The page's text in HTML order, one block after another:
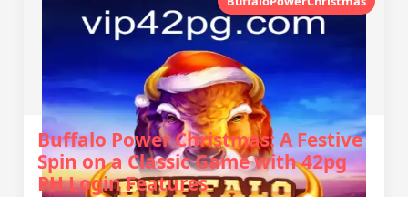
Buffalo Power Christmas: A Festive
Spin on a Classic Game with 42pg
PH Login Features